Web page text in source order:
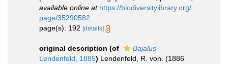
available online at https://biodiversitylibrary.org/
page/35290582
page(s): 192 [details]
original description (of
Bajalus
Lendenfeld, 1885) Lendenfeld, R. von. (1886